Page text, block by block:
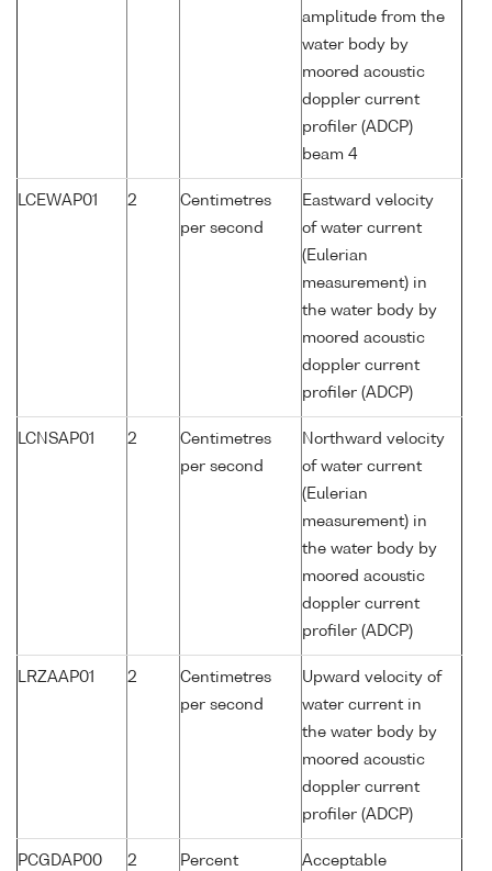
amplitude from the
water body by
moored acoustic
doppler current
profiler (ADCP)
beam 4
LCEWAP01 2
Centimetres
per second
Eastward velocity
of water current
(Eulerian
measurement) in
the water body by
moored acoustic
doppler current
profiler (ADCP)
LCNSAP01 2
Centimetres
per second
Northward velocity
of water current
(Eulerian
measurement) in
the water body by
moored acoustic
doppler current
profiler (ADCP)
LRZAAP01 2
Centimetres
per second
Upward velocity of
water current in
the water body by
moored acoustic
doppler current
profiler (ADCP)
PCGDAP00 2 Percent
Acceptable